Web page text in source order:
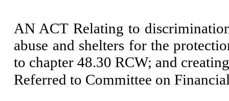
AN ACT Relating to
abuse and shelters for the
to chapter 48.30 RCW; and
Referred to Committee on